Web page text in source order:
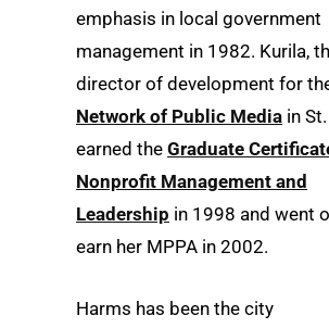
emphasis in local government
management in 1982. Kurila,
director of development for
Network of Public Media in
earned the Graduate
Nonprofit Management and
Leadership in 1998 and went
earn her MPPA in 2002.
Harms has been the city